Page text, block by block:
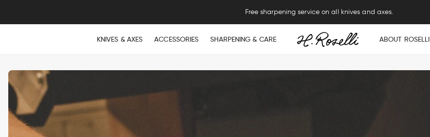
Free sharpening service on all knives and axes.
KNIVES & AXES ACCESSORIES SHARPENING & CARE ABOUT ROSELLI